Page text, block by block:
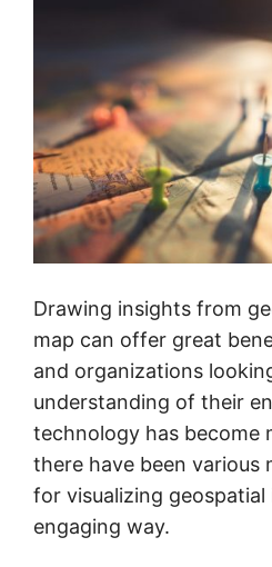
Drawing insights from
map can offer great
and organizations
understanding of their
technology has become
there have been various
for visualizing
engaging way.